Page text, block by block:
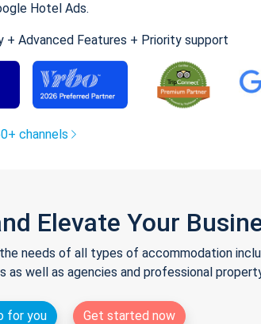
Hotel Ads.
+ Advanced Features + Priority support
channels
Elevate Your
needs of all types of accommodation
as well as agencies and professional
for you
Get started now